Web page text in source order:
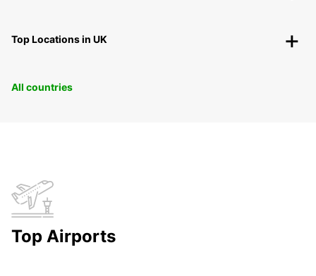
Top Locations in UK
All countries
Top Airports